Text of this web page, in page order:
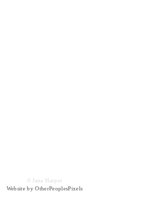
© Jana Harper
Website by OtherPeoplesPixels